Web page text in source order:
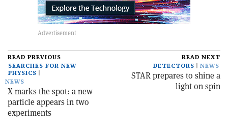
READ PREVIOUS
SEARCHES FOR NEW
PHYSICS
NEWS
X marks the spot: a new
particle appears in two
experiments
READ NEXT
DETECTORS
NEWS
STAR prepares to shine a
light on spin